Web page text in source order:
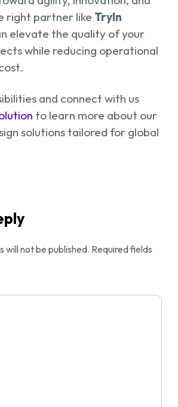
right partner like TryIn
elevate the quality of your
while reducing operational
and connect with us
to learn more about our
solutions tailored for global
will not be published. Required fields